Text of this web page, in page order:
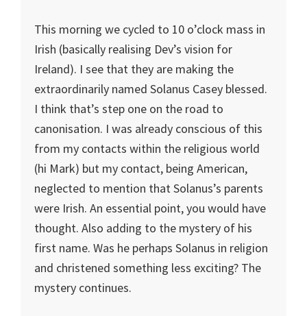
This morning we cycled to 10 o’clock mass in
Irish (basically realising Dev’s vision for
Ireland). I see that they are making the
extraordinarily named Solanus Casey blessed.
I think that’s step one on the road to
canonisation. I was already conscious of this
from my contacts within the religious world
(hi Mark) but my contact, being American,
neglected to mention that Solanus’s parents
were Irish. An essential point, you would have
thought. Also adding to the mystery of his
first name. Was he perhaps Solanus in religion
and christened something less exciting? The
mystery continues.